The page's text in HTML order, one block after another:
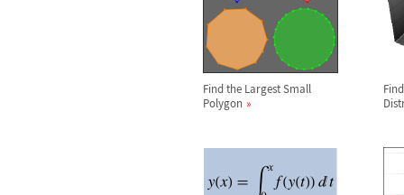
Find the Largest Small
Polygon